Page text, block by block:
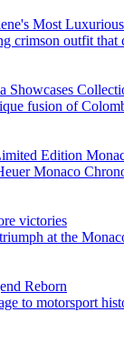
Most
crimson outfit
Showcases
fusion of
Edition
Monaco
victories
at the
Reborn
to motorsport